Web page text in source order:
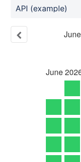
API (example)
June
June